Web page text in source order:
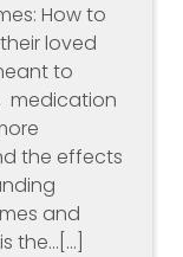
How to
loved
to
medication
the effects
and
the…[...]